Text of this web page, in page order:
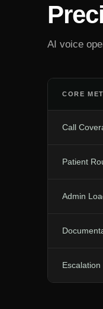
AI voice
CORE
Call
Patient
Admin
Escalation